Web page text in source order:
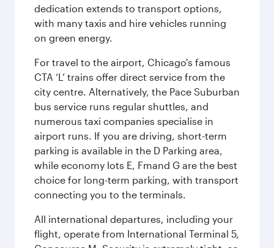
dedication extends to transport options,
with many taxis and hire vehicles running
on green energy.
For travel to the airport, Chicago's famous
CTA ‘L’ trains offer direct service from the
city centre. Alternatively, the Pace Suburban
bus service runs regular shuttles, and
numerous taxi companies specialise in
airport runs. If you are driving, short-term
parking is available in the D Parking area,
while economy lots E, Fmand G are the best
choice for long-term parking, with transport
connecting you to the terminals.
All international departures, including your
flight, operate from International Terminal 5,